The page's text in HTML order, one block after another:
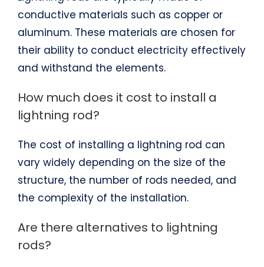
conductive materials such as copper or
aluminum. These materials are chosen for
their ability to conduct electricity effectively
and withstand the elements.
How much does it cost to install a
lightning rod?
The cost of installing a lightning rod can
vary widely depending on the size of the
structure, the number of rods needed, and
the complexity of the installation.
Are there alternatives to lightning
rods?